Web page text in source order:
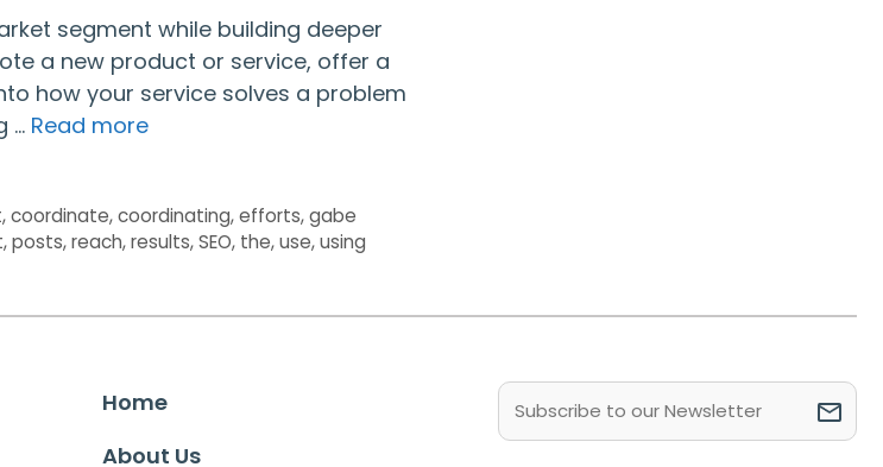
segment while building deeper
a new product or service, offer a
how your service solves a problem
… Read more
,coordinate,coordinating,efforts,gabe
,posts,reach,results,SEO, the,use,using
Home
About Us
Email
(Required)